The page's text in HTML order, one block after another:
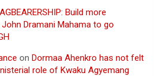
Build more
Dramani Mahama to go
on Dormaa Ahenkro has not felt
role of Kwaku Agyemang